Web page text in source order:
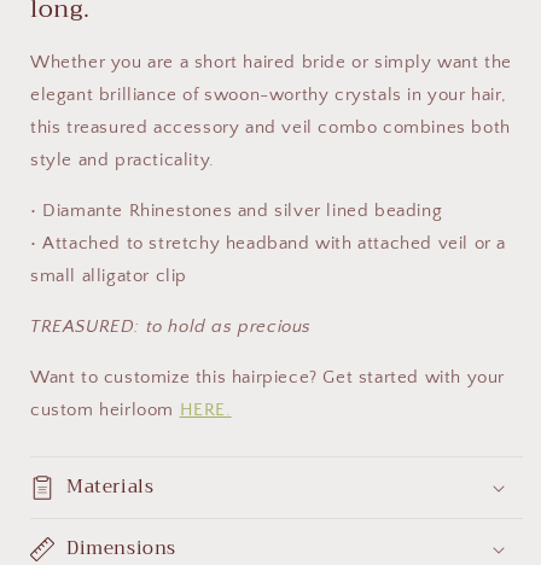
long.
Whether you are a short haired bride or simply want the
elegant brilliance of swoon-worthy crystals in your hair,
this treasured accessory and veil combo combines both
style and practicality.
• Diamante Rhinestones and silver lined beading
• Attached to stretchy headband with attached veil or a
small alligator clip
TREASURED: to hold asprecious
Want to customize this hairpiece? Get started with your
custom heirloom HERE.
Materials
Dimensions